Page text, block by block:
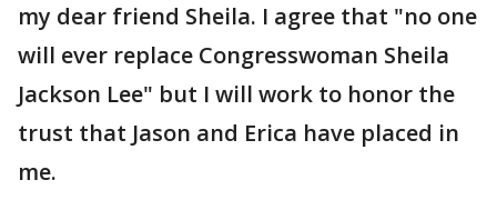
my dear friend Sheila. I agree that "no one
will ever replace Congresswoman Sheila
Jackson Lee" but I will work to honor the
trust that Jason and Erica have placed in
me.